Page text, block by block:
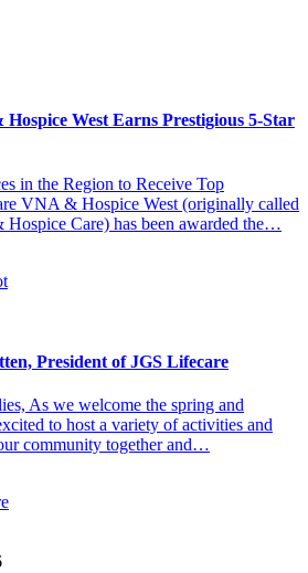
West Earns Prestigious 5-Star
in the Region to Receive Top
VNA & Hospice West (originally called
Hospice Care) has been awarded the…
President of JGS Lifecare
As we welcome the spring and
to host a variety of activities and
community together and…